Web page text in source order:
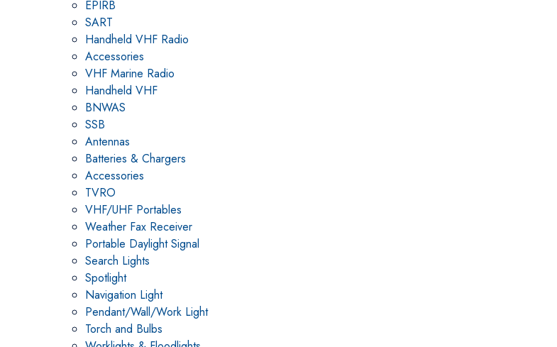
EPIRB
SART
Handheld VHF Radio
Accessories
VHF Marine Radio
Handheld VHF
BNWAS
SSB
Antennas
Batteries & Chargers
Accessories
TVRO
VHF/UHF Portables
Weather Fax Receiver
Portable Daylight Signal
Search Lights
Spotlight
Navigation Light
Pendant/Wall/Work Light
Torch and Bulbs